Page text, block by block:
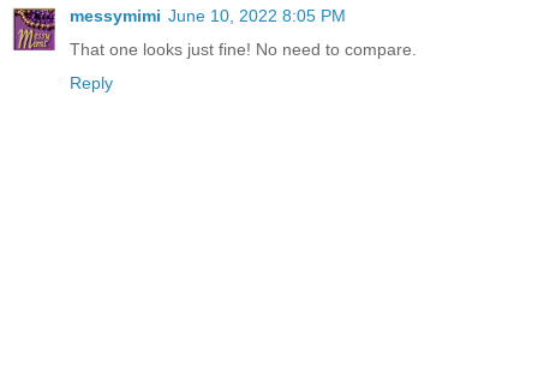
messymimi June 10, 2022 8:05 PM
That one looks just fine! No need to compare.
Reply